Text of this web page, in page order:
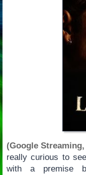
(Google
really curious to
with a premise